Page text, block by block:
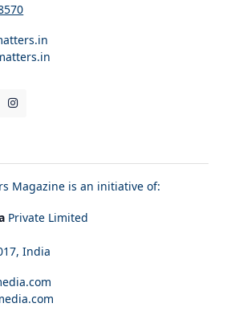
Magazine is an initiative of:
Private Limited
India